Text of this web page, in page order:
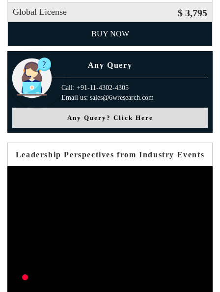
Global License $ 3,795
BUY NOW
Any Query
Call: +91-11-4302-4305
Email us: sales@6wresearch.com
Any Query? Click Here
Leadership Perspectives from Industry Events